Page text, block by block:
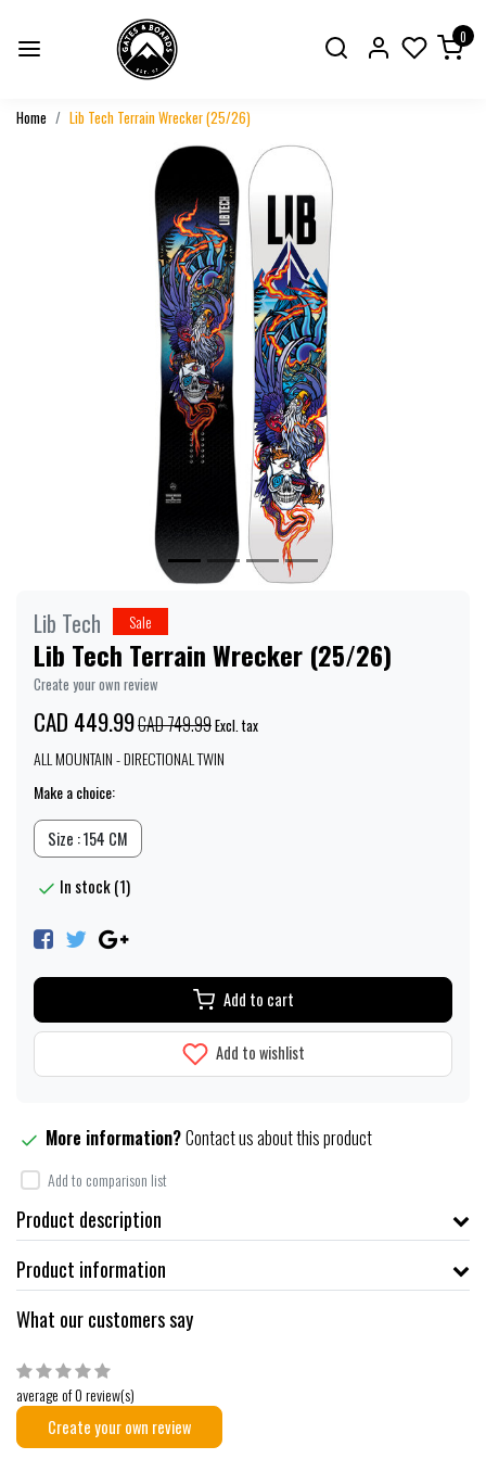
0
Home Lib Tech Terrain Wrecker (25/26)
Lib Tech Sale
Lib Tech Terrain Wrecker (25/26)
Create your own review
CAD 449.99CAD 749.99Excl. tax
ALL MOUNTAIN - DIRECTIONAL TWIN
Make a choice:
Size : 154 CM
In stock (1)
Add to cart
Add to wishlist
More information?Contact us about this product
Add to comparison list
Product description
Product information
What our customers say
average of 0 review(s)
Create your own review